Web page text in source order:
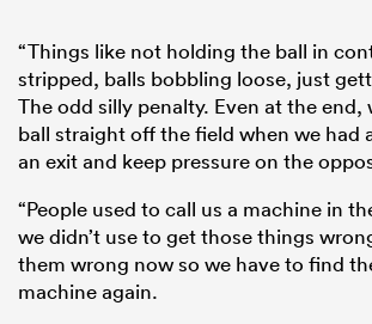
“Things like not holding the ball in
stripped, balls bobbling loose, just
The odd silly penalty. Even at the end,
ball straight off the field when we had
an exit and keep pressure on the
“People used to call us a machine in
we didn’t use to get those things
them wrong now so we have to find
machine again.